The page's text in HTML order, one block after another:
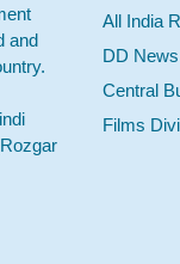
and
All India
DD News
Central
Films